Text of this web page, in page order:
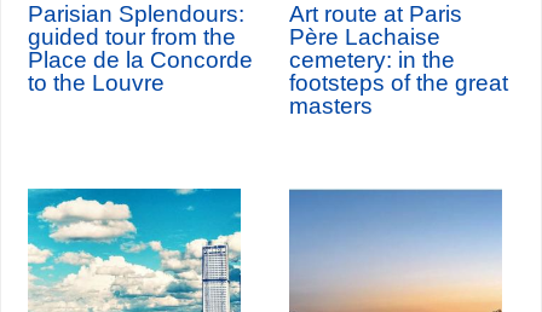
Parisian Splendours:
guided tour from the
Place de la Concorde
to the Louvre
Art route at Paris
Père Lachaise
cemetery: in the
footsteps of the great
masters